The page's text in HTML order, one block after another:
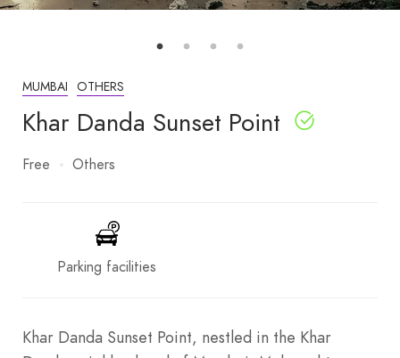
MUMBAI OTHERS
Khar Danda Sunset Point
Free Others
Parking facilities
Khar Danda Sunset Point, nestled in the Khar